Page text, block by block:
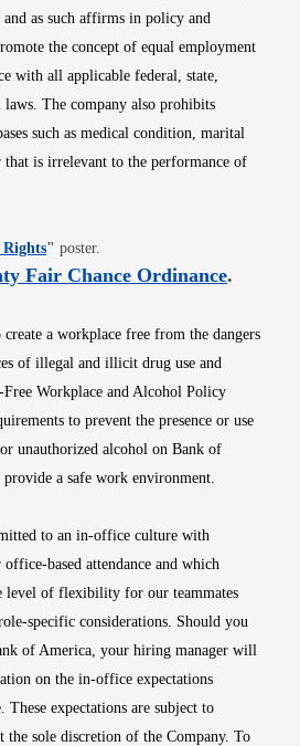
as such affirms in policy and
the concept of equal employment
with all applicable federal, state,
The company also prohibits
such as medical condition, marital
that is irrelevant to the performance of
Opens in new window
" poster.
Fair Chance OrdinanceOpens
.
a workplace free from the dangers
of illegal and illicit drug use and
Workplace and Alcohol Policy
to prevent the presence or use
unauthorized alcohol on Bank of
a safe work environment.
to an in-office culture with
based attendance and which
level of flexibility for our teammates
specific considerations. Should you
of America, your hiring manager will
on the in-office expectations
expectations are subject to
the sole discretion of the Company. To